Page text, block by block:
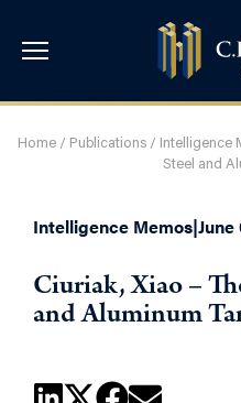
Home / Publications / Intelligence
Steel and
Intelligence Memos|June
Ciuriak, Xiao –
and Aluminum